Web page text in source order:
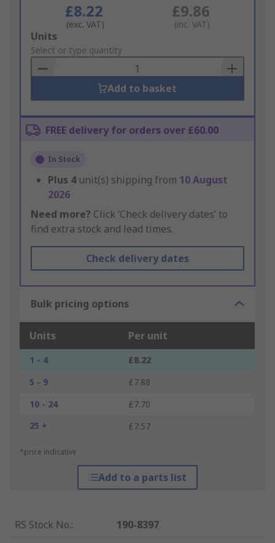
£8.22
(exc. VAT)
£9.86
(inc. VAT)
Add
to
Basket
Units
Select or type quantity
Add to basket
FREE delivery for orders over £60.00
In Stock
Plus 4 unit(s) shipping from 10 August
2026
Need more? Click ‘Check delivery dates’ to
find extra stock and lead times.
Check delivery dates
Bulk pricing options
Units Per unit
1 - 4
£8.22
5 - 9
£7.88
10 - 24
£7.70
25 +
£7.57
*price indicative
Add to a parts list
RS Stock No.:
190-8397